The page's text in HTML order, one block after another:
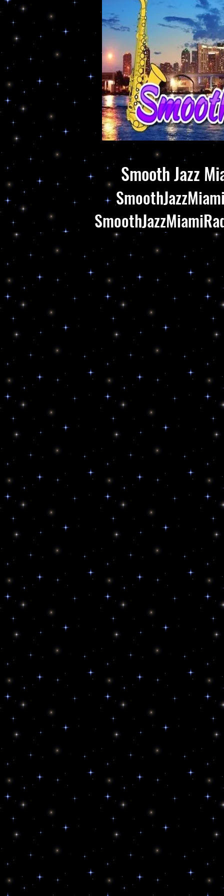
Smooth Jazz